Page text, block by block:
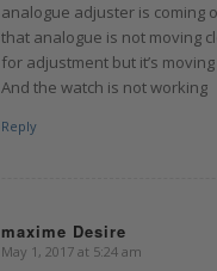
analogue adjuster is coming
that analogue is not moving
for adjustment but it’s
And the watch is not working
Reply
maxime Desire
says:
May 1, 2017 at 5:24 am